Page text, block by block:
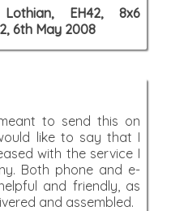
EH42, 8x6
6th May 2008
to send this on
like to say that I
with the service I
Both phone and e-
and friendly, as
and assembled.